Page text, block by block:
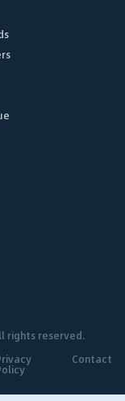
rights reserved.
Contact